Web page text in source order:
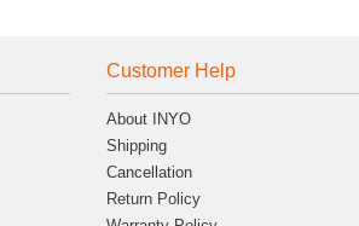
Customer Help
About INYO
Shipping
Cancellation
Return Policy